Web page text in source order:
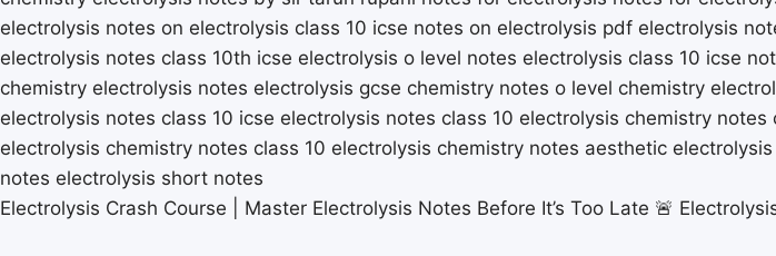
Electrolysis Crash Course | Master Electrolysis Notes Before It’s Too Late 🚨